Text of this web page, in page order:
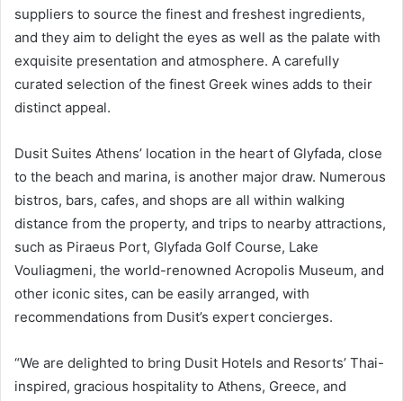
suppliers to source the finest and freshest ingredients,
and they aim to delight the eyes as well as the palate with
exquisite presentation and atmosphere. A carefully
curated selection of the finest Greek wines adds to their
distinct appeal.
Dusit Suites Athens’ location in the heart of Glyfada, close
to the beach and marina, is another major draw. Numerous
bistros, bars, cafes, and shops are all within walking
distance from the property, and trips to nearby attractions,
such as Piraeus Port, Glyfada Golf Course, Lake
Vouliagmeni, the world-renowned Acropolis Museum, and
other iconic sites, can be easily arranged, with
recommendations from Dusit’s expert concierges.
“We are delighted to bring Dusit Hotels and Resorts’ Thai-
inspired, gracious hospitality to Athens, Greece, and